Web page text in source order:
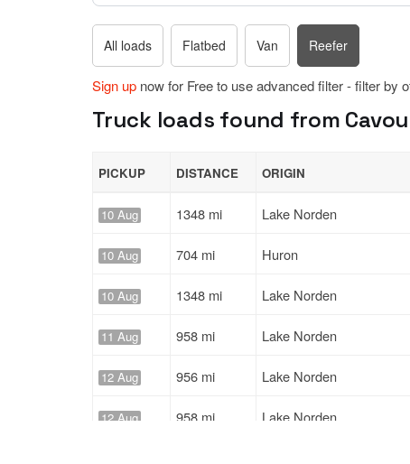
All loads Flatbed Van Reefer
Sign up now for Free to use advanced filter - filter by
Truck loads found from
PICKUP DISTANCE ORIGIN
10 Aug 1348 mi Lake Norden
10 Aug 704 mi Huron
10 Aug 1348 mi Lake Norden
11 Aug 958 mi Lake Norden
12 Aug 956 mi Lake Norden
12 Aug 958 mi Lake Norden